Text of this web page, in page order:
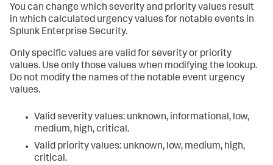
You can change which severity and priority values result
in which calculated urgency values for notable events in
Splunk Enterprise Security.
Only specific values are valid for severity or priority
values. Use only those values when modifying the lookup.
Do not modify the names of the notable event urgency
values.
Valid severity values: unknown, informational, low,
medium, high, critical.
Valid priority values: unknown, low, medium, high,
critical.